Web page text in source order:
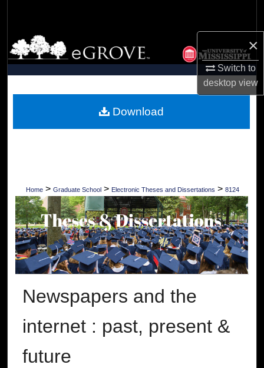
×
Switch to
desktopview
Browse Collections
My Account
Digital Commons Network™
Home > Graduate School > Electronic Theses and Dissertations > 8124
Newspapers and the
internet : past, present &
future
Download